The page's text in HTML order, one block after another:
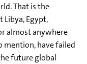
That is the
Egypt,
almost anywhere
mention, have failed
future global